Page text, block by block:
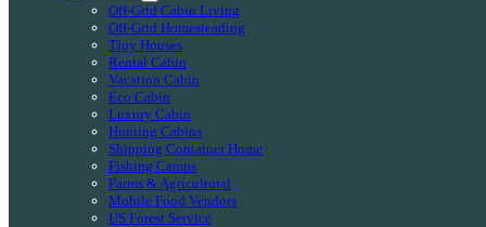
Off-Grid Cabin Living
Off-Grid Homesteading
Tiny Houses
Rental Cabin
Vacation Cabin
Eco Cabin
Luxury Cabin
Hunting Cabins
Shipping Container Home
Fishing Camps
Farms & Agricultural
Mobile Food Vendors
US Forest Service